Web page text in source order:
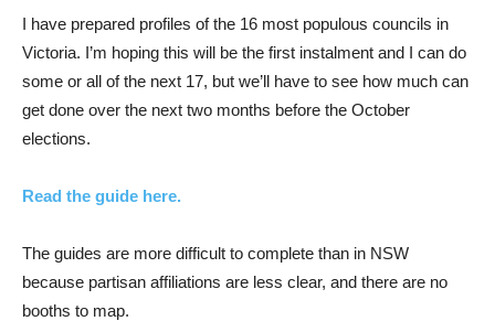
I have prepared profiles of the 16 most populous councils in
Victoria. I’m hoping this will be the first instalment and I can do
some or all of the next 17, but we’ll have to see how much can
get done over the next two months before the October
elections.
Read the guide here.
The guides are more difficult to complete than in NSW
because partisan affiliations are less clear, and there are no
booths to map.